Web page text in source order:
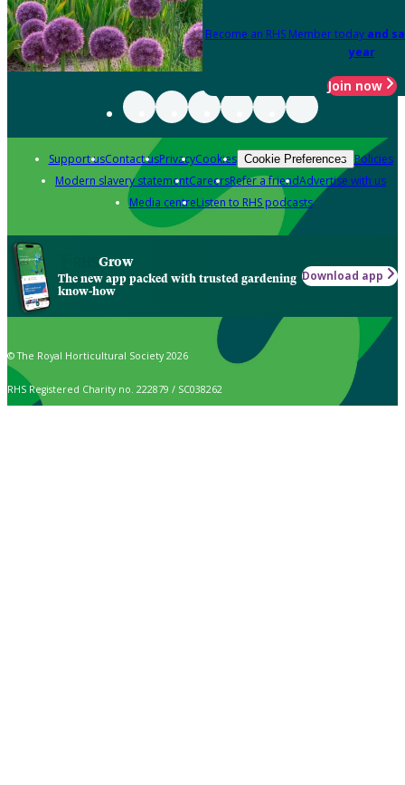
Become an RHS Member today and
year
Join now
Support usContact usPrivacyCookies Cookie Preferences Policies
Modern slavery statementCareersRefer a friendAdvertise with us
Media centreListen to RHS podcasts
Grow
The new app packed with trusted gardening
know-how
Download app
© The Royal Horticultural Society 2026
RHS Registered Charity no. 222879 / SC038262